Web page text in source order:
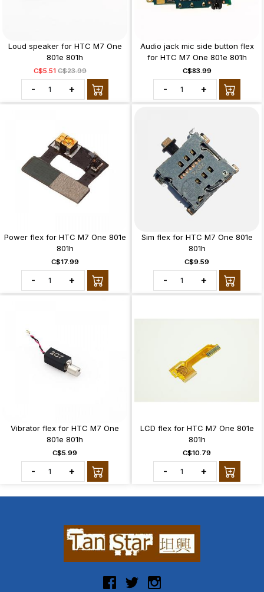
Loud speaker for HTC M7 One
801e 801h
C$5.51 C$23.99
- +
Audio jack mic side button flex
for HTC M7 One 801e 801h
C$83.99
- +
Power flex for HTC M7 One 801e
801h
C$17.99
- +
Sim flex for HTC M7 One 801e
801h
C$9.59
- +
Vibrator flex for HTC M7 One
801e 801h
C$5.99
- +
LCD flex for HTC M7 One 801e
801h
C$10.79
- +